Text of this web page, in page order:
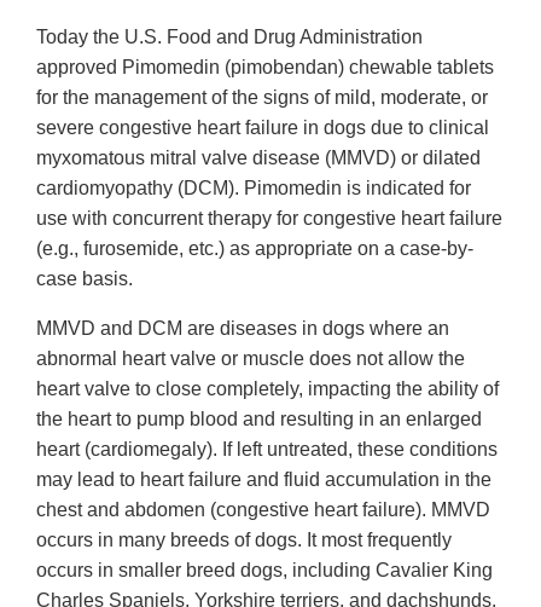
Today the U.S. Food and Drug Administration
approved Pimomedin (pimobendan) chewable tablets
for the management of the signs of mild, moderate, or
severe congestive heart failure in dogs due to clinical
myxomatous mitral valve disease (MMVD) or dilated
cardiomyopathy (DCM). Pimomedin is indicated for
use with concurrent therapy for congestive heart failure
(e.g., furosemide, etc.) as appropriate on a case-by-
case basis.
MMVD and DCM are diseases in dogs where an
abnormal heart valve or muscle does not allow the
heart valve to close completely, impacting the ability of
the heart to pump blood and resulting in an enlarged
heart (cardiomegaly). If left untreated, these conditions
may lead to heart failure and fluid accumulation in the
chest and abdomen (congestive heart failure). MMVD
occurs in many breeds of dogs. It most frequently
occurs in smaller breed dogs, including Cavalier King
Charles Spaniels, Yorkshire terriers, and dachshunds.